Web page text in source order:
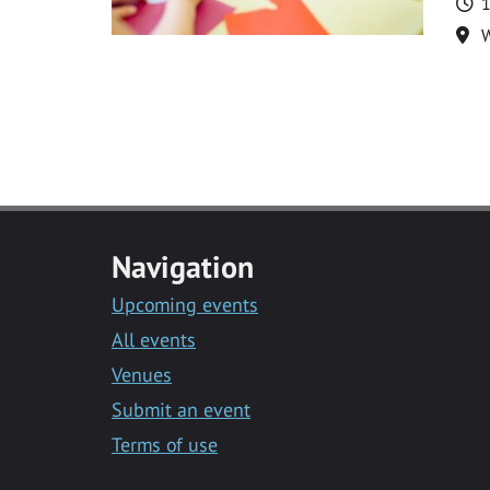
Navigation
Upcoming events
All events
Venues
Submit an event
Terms of use